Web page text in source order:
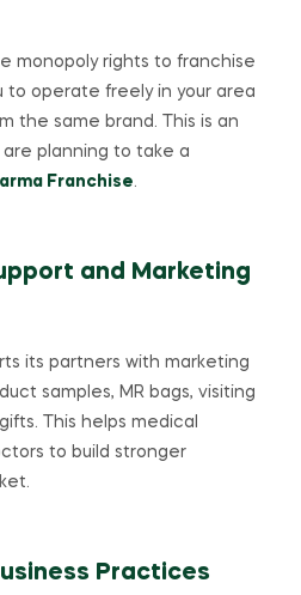
monopoly rights to franchise
to operate freely in your area
the same brand. This is an
planning to take a
Franchise.
and Marketing
its partners with marketing
samples, MR bags, visiting
This helps medical
to build stronger
Practices